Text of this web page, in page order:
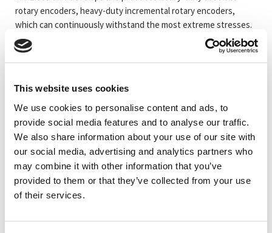
This website uses cookies
We use cookies to personalise content and ads, to
provide social media features and to analyse our traffic.
We also share information about your use of our site with
our social media, advertising and analytics partners who
may combine it with other information that you’ve
provided to them or that they’ve collected from your use
of their services.
rotary encoders, heavy-duty incremental rotary encoders,
which can continuously withstand the most extreme stresses.
Almost every interface can be supplied in Heavy-duty housing.
_TRTBRHDY115 #Mer information om kapsling 115
_TRTBRHDY70EX #Mer information om kapsling ATEX 70